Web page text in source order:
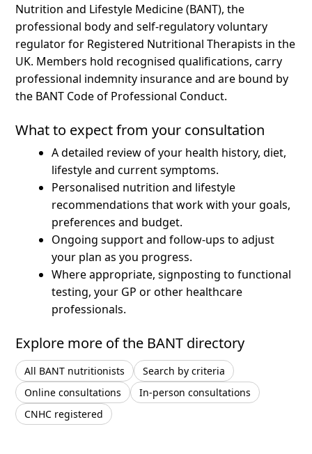
Nutrition and Lifestyle Medicine (BANT), the
professional body and self-regulatory voluntary
regulator for Registered Nutritional Therapists in the
UK. Members hold recognised qualifications, carry
professional indemnity insurance and are bound by
the BANT Code of Professional Conduct.
What to expect from your consultation
A detailed review of your health history, diet,
lifestyle and current symptoms.
Personalised nutrition and lifestyle
recommendations that work with your goals,
preferences and budget.
Ongoing support and follow-ups to adjust
your plan as you progress.
Where appropriate, signposting to functional
testing, your GP or other healthcare
professionals.
Explore more of the BANT directory
All BANT nutritionists
Search by criteria
Online consultations
In-person consultations
CNHC registered